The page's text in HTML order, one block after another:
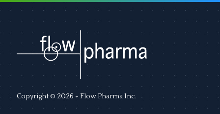
Copyright © 2026 - Flow Pharma Inc.